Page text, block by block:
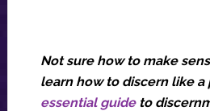
Not sure how to make
learn how to discern like a
essential guideto